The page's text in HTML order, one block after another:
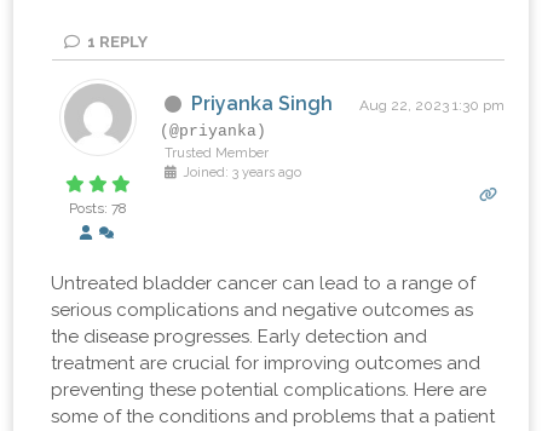
1 REPLY
Posts: 78
Priyanka Singh Aug 22, 2023 1:30 pm
(@priyanka)
Trusted Member
Joined: 3 years ago
Untreated bladder cancer can lead to a range of
serious complications and negative outcomes as
the disease progresses. Early detection and
treatment are crucial for improving outcomes and
preventing these potential complications. Here are
some of the conditions and problems that a patient